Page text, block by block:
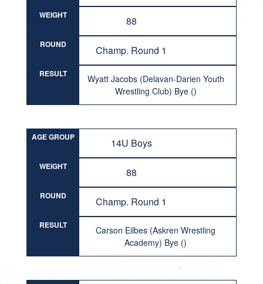
WEIGHT 88
ROUND Champ. Round 1
RESULT
Wyatt Jacobs (Delavan-Darien Youth
Wrestling Club) Bye ()
AGE GROUP 14U Boys
WEIGHT 88
ROUND Champ. Round 1
RESULT
Carson Eilbes (Askren Wrestling
Academy) Bye ()